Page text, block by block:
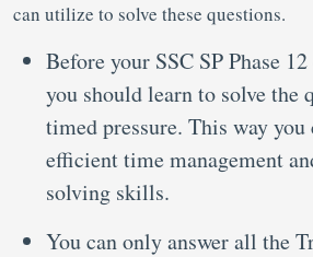
can utilize to solve these questions.
Before your SSC SP Phase
you should learn to solve the
timed pressure. This way you
efficient time management
solving skills.
You can only answer all the